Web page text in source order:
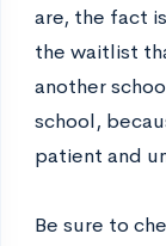
are, the fact
the waitlist
another
school,
patient and
Be sure to